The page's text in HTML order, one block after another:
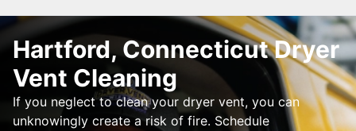
Hartford, Connecticut Dryer
Vent Cleaning
If you neglect to clean your dryer vent, you can
unknowingly create a risk of fire. Schedule